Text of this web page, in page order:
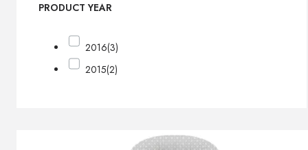
PRODUCT YEAR
2016(3)
2015(2)